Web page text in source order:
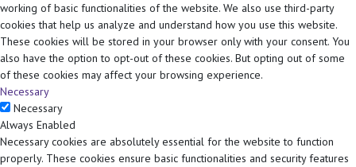
working of basic functionalities of the website. We also use third-party
cookies that help us analyze and understand how you use this website.
These cookies will be stored in your browser only with your consent. You
also have the option to opt-out of these cookies. But opting out of some
of these cookies may affect your browsing experience.
Necessary
Necessary
Always Enabled
Necessary cookies are absolutely essential for the website to function
properly. These cookies ensure basic functionalities and security features